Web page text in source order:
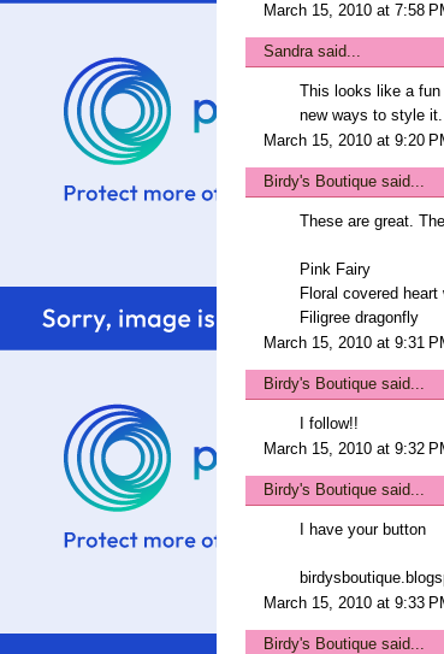
March 15, 2010 at 7:58
Sandra said...
This looks like a fun
new ways to style
March 15, 2010 at 9:20
Birdy's Boutique said...
These are great.
Pink Fairy
Floral covered
Filigree dragonfly
March 15, 2010 at 9:31
Birdy's Boutique said...
I follow!!
March 15, 2010 at 9:32
Birdy's Boutique said...
I have your button
March 15, 2010 at 9:33
Birdy's Boutique said...